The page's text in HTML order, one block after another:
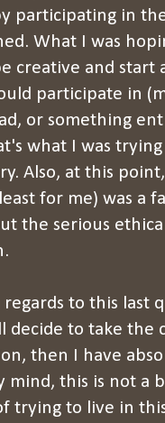
participating in
What I was
creative and
participate in
or something
what I was
Also, at this
for me) was a
the serious
regards to this last
decide to take the
then I have
mind, this is not a
trying to live in